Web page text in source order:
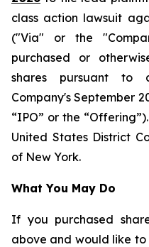
class action lawsuit
("Via" or the
purchased or
shares pursuant to
Company's September
“IPO” or the
United States District
of New York.
What You May Do
If you purchased
above and would like to